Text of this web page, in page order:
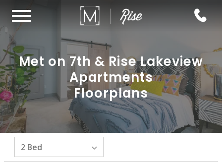
Met on 7th & Rise Lakeview
Apartments
Floorplans